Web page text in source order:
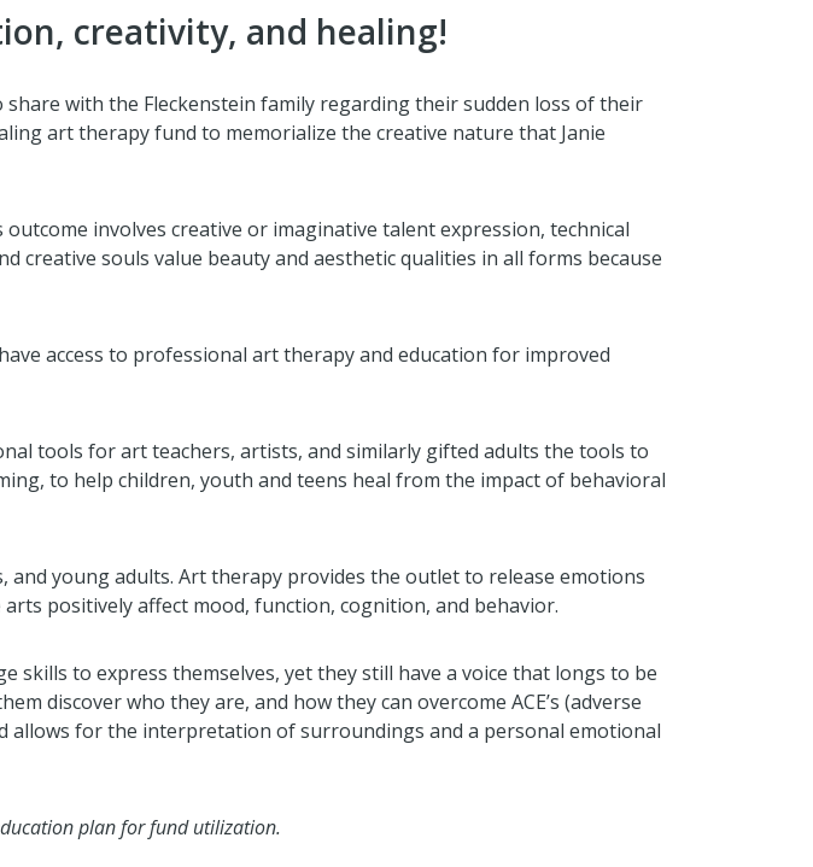
creativity, and healing!
with the Fleckenstein family regarding their sudden loss of their
art therapy fund to memorialize the creative nature that Janie
involves creative or imaginative talent expression, technical
creative souls value beauty and aesthetic qualities in all forms because
access to professional art therapy and education for improved
tools for art teachers, artists, and similarly gifted adults the tools to
to help children, youth and teens heal from the impact of behavioral
young adults. Art therapy provides the outlet to release emotions
positively affect mood, function, cognition, and behavior.
skills to express themselves, yet they still have a voice that longs to be
discover who they are, and how they can overcome ACE’s (adverse
allows for the interpretation of surroundings and a personal emotional
plan for fund utilization.